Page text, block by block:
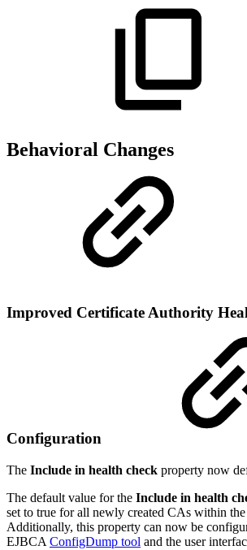
Behavioral Changes
Improved Certificate Authority
Configuration
The Include in health check property now
The default value for the Include in health
set to true for all newly created CAs within
Additionally, this property can now be
EJBCA ConfigDump tool and the user